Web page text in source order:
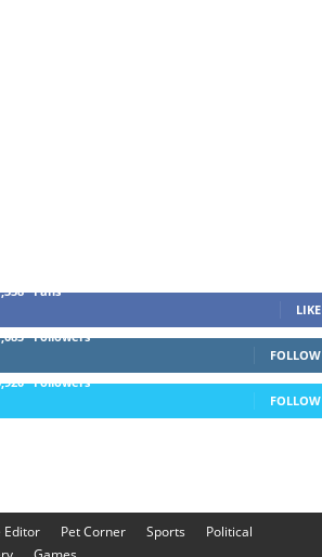
Fans
LIKE
Followers
FOLLOW
Followers
FOLLOW
Editor Pet Corner Sports
Political